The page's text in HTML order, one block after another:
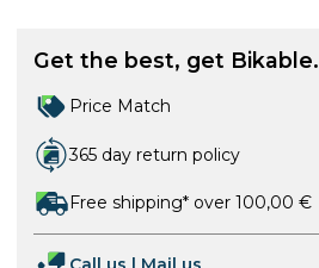
Get the best, get Bikable.
Price Match
365 day return policy
Free shipping* over 100,00 €